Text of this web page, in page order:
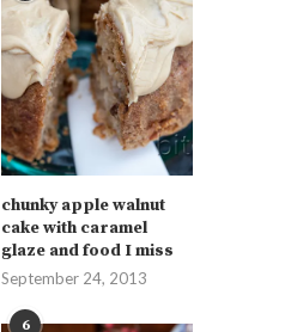
chunky apple walnut
cake with caramel
glaze and food I miss
September 24, 2013
6